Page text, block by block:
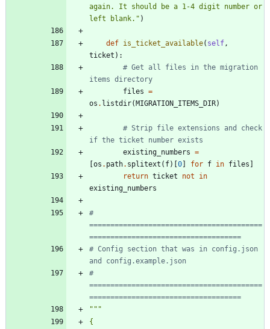
again. It should be a 1-4 digit number or
left blank. " )
def is_ticket_available( self,
ticket ) :
# Get all files in the migration
items directory
files =
os . listdir( MIGRATION_ITEMS_DIR)
# Strip file extensions and check
if the ticket number exists
existing_numbers =
os . path. splitext ( f) 0 for f in files
return ticket not
in
existing_numbers
#
=========================================
====================================
# Config section that was in config.json
and config.example.json
#
=========================================
====================================
"""
{